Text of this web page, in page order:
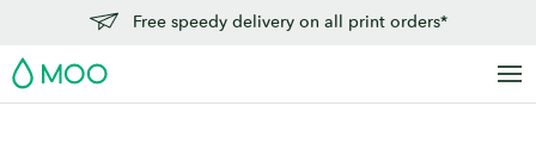
Free speedy delivery on all print orders*
MOO